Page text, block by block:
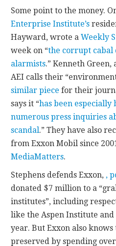
Some point to the money.
Enterprise Institute’s
Hayward, wrote aWeekly
week on “the corrupt cabal
alarmists.” Kenneth
AEI calls their
similar piecefor their
says it “has been
numerous press inquiries
scandal.” They have also
from Exxon Mobil since
MediaMatters.
Stephens defends Exxon, ,
donated $7 million to a
institutes”, including
like the Aspen Institute and
year. But Exxon also
preserved by spending